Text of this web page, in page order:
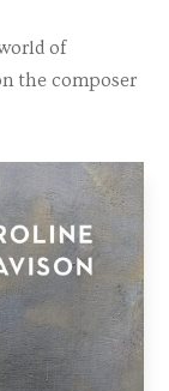
of
the composer